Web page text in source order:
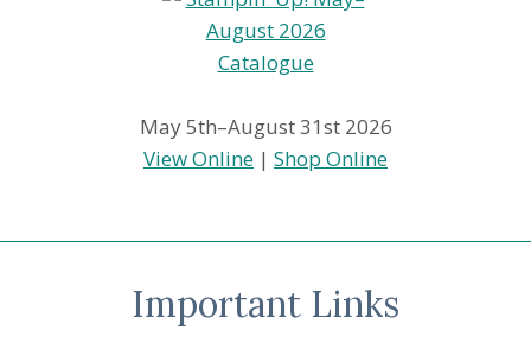
May 5th–August 31st 2026
View Online | Shop Online
Important Links